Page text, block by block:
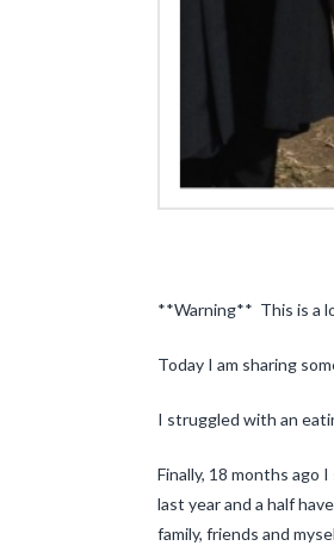
**Warning** This is a
Today I am sharing
I struggled with an
Finally, 18 months ago
last year and a half
family, friends and